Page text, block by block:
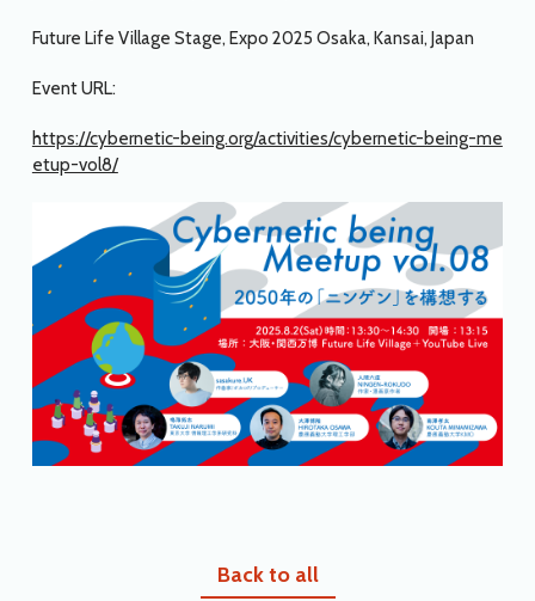
Future Life Village Stage, Expo 2025 Osaka, Kansai, Japan
Event URL:
https://cybernetic-being.org/activities/cybernetic-being-me
etup-vol8/
Back to all